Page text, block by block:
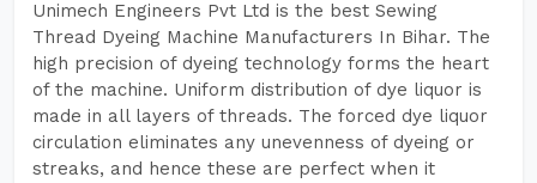
Unimech Engineers Pvt Ltd is the best Sewing
Thread Dyeing Machine Manufacturers In Bihar. The
high precision of dyeing technology forms the heart
of the machine. Uniform distribution of dye liquor is
made in all layers of threads. The forced dye liquor
circulation eliminates any unevenness of dyeing or
streaks, and hence these are perfect when it